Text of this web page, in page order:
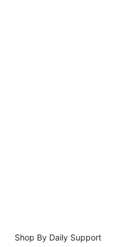
Shop By Daily Support